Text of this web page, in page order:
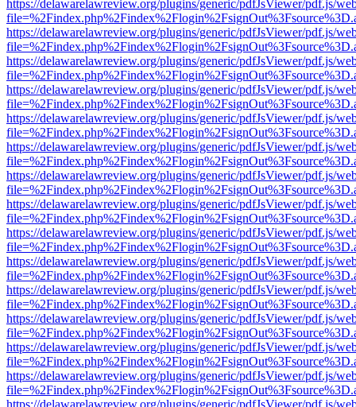
https://delawarelawreview.org/plugins/generic/pdfJsViewer/pdf.js/
https://delawarelawreview.org/plugins/generic/pdfJsViewer/pdf.js/
https://delawarelawreview.org/plugins/generic/pdfJsViewer/pdf.js/
https://delawarelawreview.org/plugins/generic/pdfJsViewer/pdf.js/
https://delawarelawreview.org/plugins/generic/pdfJsViewer/pdf.js/
https://delawarelawreview.org/plugins/generic/pdfJsViewer/pdf.js/
https://delawarelawreview.org/plugins/generic/pdfJsViewer/pdf.js/
https://delawarelawreview.org/plugins/generic/pdfJsViewer/pdf.js/
https://delawarelawreview.org/plugins/generic/pdfJsViewer/pdf.js/
https://delawarelawreview.org/plugins/generic/pdfJsViewer/pdf.js/
https://delawarelawreview.org/plugins/generic/pdfJsViewer/pdf.js/
https://delawarelawreview.org/plugins/generic/pdfJsViewer/pdf.js/
https://delawarelawreview.org/plugins/generic/pdfJsViewer/pdf.js/
https://delawarelawreview.org/plugins/generic/pdfJsViewer/pdf.js/
https://delawarelawreview.org/plugins/generic/pdfJsViewer/pdf.js/